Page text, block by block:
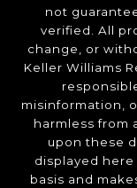
not
verified. All
change, or
Keller Williams
misinformation,
harmless from
upon these
displayed here
basis and